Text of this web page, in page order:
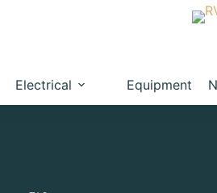
Electrical Equipment